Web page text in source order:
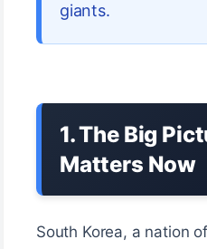
giants.
1. The Big
Matters Now
South Korea, a nation